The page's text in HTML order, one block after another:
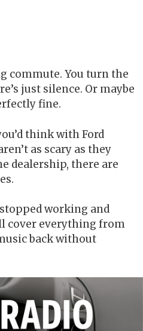
commute. You turn the
just silence. Or maybe
fine.
think with Ford
as scary as they
dealership, there are
working and
cover everything from
back without